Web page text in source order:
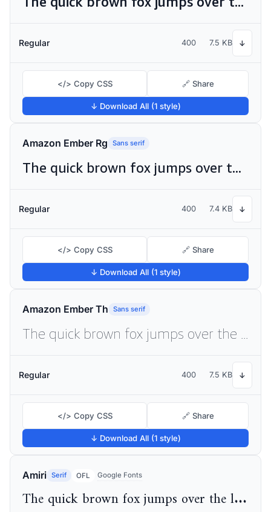
Regular 400 7.5 KB ↓
</> Copy CSS 🔗 Share
↓ Download All (1 style)
Amazon Ember Rg Sans serif
The quick brown fox jumps over the lazy dog
Regular 400 7.4 KB ↓
</> Copy CSS 🔗 Share
↓ Download All (1 style)
Amazon Ember Th Sans serif
Regular 400 7.5 KB ↓
</> Copy CSS 🔗 Share
↓ Download All (1 style)
Amiri Serif OFL Google Fonts
The quick brown fox jumps over the lazy dog